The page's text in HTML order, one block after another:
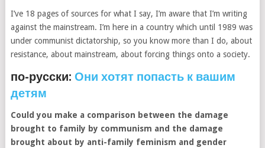
I’ve 18 pages of sources for what I say, I’m aware that I’m writing
against the mainstream. I’m here in a country which until 1989 was
under communist dictatorship, so you know more than I do, about
resistance, about mainstream, about forcing things onto a society.
по-русски: Они хотят попасть к вашим
детям
Could you make a comparison between the damage
brought to family by communism and the damage
brought about by anti-family feminism and gender